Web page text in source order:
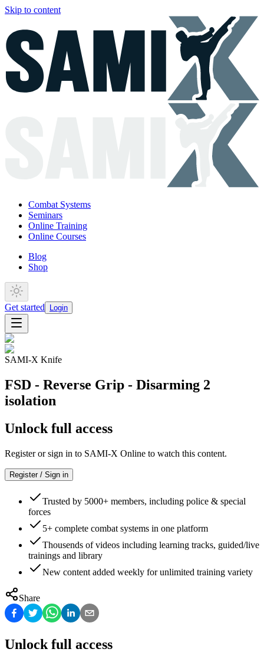
Skip to content
Combat Systems
Seminars
Online Training
Online Courses
Blog
Shop
Get started Login
SAMI-X Knife
FSD - Reverse Grip - Disarming 2
isolation
Unlock full access
Register or sign in to SAMI-X Online to watch this content.
Register / Sign in
Trusted by 5000+ members, including police & special
forces
5+ complete combat systems in one platform
Thousends of videos including learning tracks, guided/live
trainings and library
New content added weekly for unlimited training variety
Share
Unlock full access